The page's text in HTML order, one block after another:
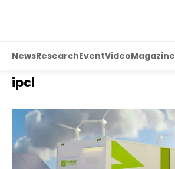
NewsResearchEventVideoMagazine
ipcl